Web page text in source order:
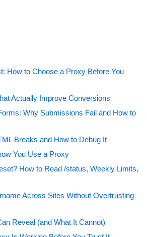
How to Choose a Proxy Before You
Actually Improve Conversions
Why Submissions Fail and How to
Breaks and How to Debug It
You Use a Proxy
How to Read /status, Weekly Limits,
Across Sites Without Overtrusting
Reveal (and What It Cannot)